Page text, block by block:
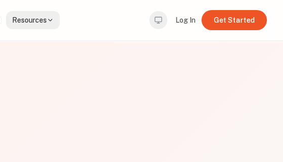
Resources Log In Get Started